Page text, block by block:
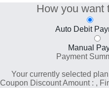
How you want
Auto Debit
Manual
Payment
Your currently selected
Coupon Discount Amount : ,